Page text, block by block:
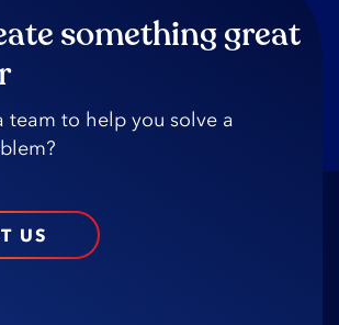
something great
team️ to️ help️ you️ solve️ a️
US